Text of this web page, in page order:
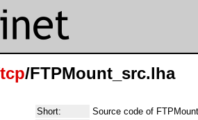
tcp/FTPMount_src.lha
Short:
Source code of